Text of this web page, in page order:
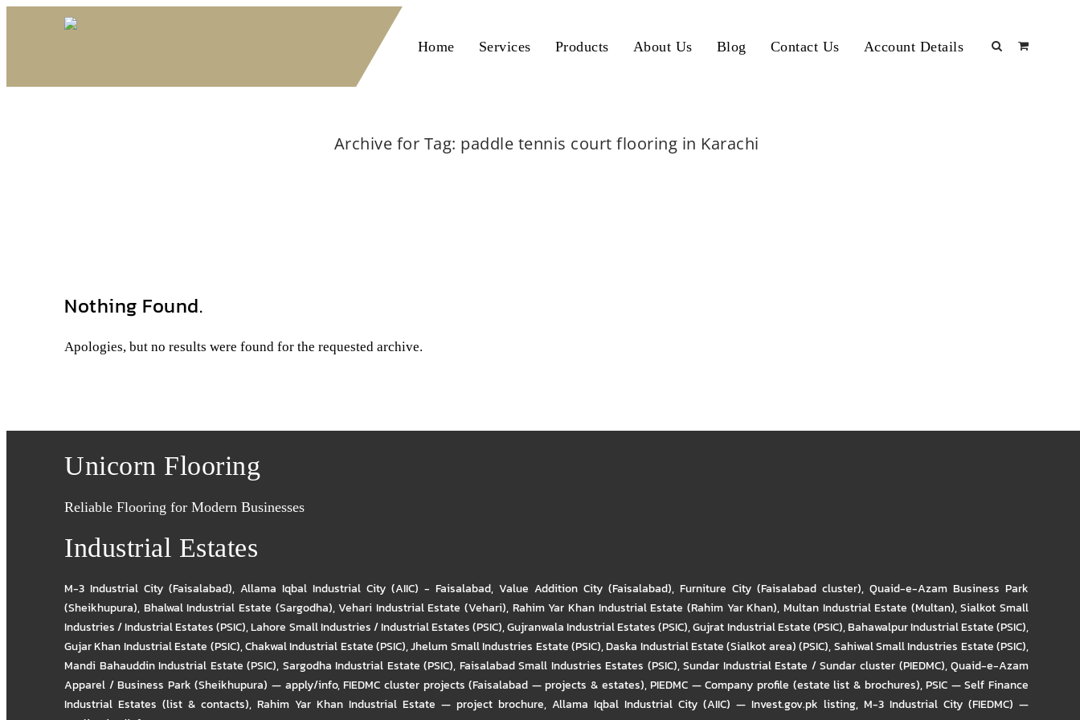
Home Services Products About Us Blog Contact Us Account Details
Archive for Tag: paddle tennis court flooring in Karachi
Nothing Found.
Apologies, but no results were found for the requested archive.
Unicorn Flooring
Reliable Flooring for Modern Businesses
Industrial Estates
M-3 Industrial City (Faisalabad), Allama Iqbal Industrial City (AIIC) - Faisalabad, Value Addition City (Faisalabad), Furniture City (Faisalabad cluster), Quaid-e-Azam Business Park
(Sheikhupura), Bhalwal Industrial Estate (Sargodha),Vehari Industrial Estate (Vehari), Rahim Yar Khan Industrial Estate (Rahim Yar Khan), Multan Industrial Estate (Multan),Sialkot Small
Industries / Industrial Estates (PSIC),Lahore Small Industries / Industrial Estates (PSIC),Gujranwala Industrial Estates (PSIC),Gujrat Industrial Estate (PSIC),Bahawalpur Industrial Estate (PSIC),
Gujar Khan Industrial Estate (PSIC),Chakwal Industrial Estate (PSIC),Jhelum Small Industries Estate (PSIC),Daska Industrial Estate (Sialkot area) (PSIC),Sahiwal Small Industries Estate (PSIC),
Mandi Bahauddin Industrial Estate (PSIC), Sargodha Industrial Estate (PSIC), Faisalabad Small Industries Estates (PSIC),Sundar Industrial Estate / Sundar cluster (PIEDMC),Quaid-e-Azam
Apparel / Business Park (Sheikhupura) — apply/info,FIEDMC cluster projects (Faisalabad — projects & estates),PIEDMC — Company profile (estate list & brochures),PSIC — Self Finance
Industrial Estates (list & contacts),Rahim Yar Khan Industrial Estate — project brochure, Allama Iqbal Industrial City (AIIC) — Invest.gov.pk listing, M-3 Industrial City (FIEDMC) —